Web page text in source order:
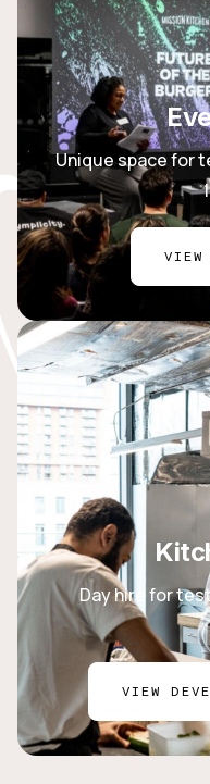
Unique space for
VIEW
Day hire for
VIEW